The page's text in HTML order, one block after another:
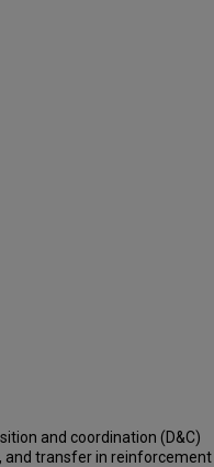
and coordination (D&C)
and transfer in reinforcement